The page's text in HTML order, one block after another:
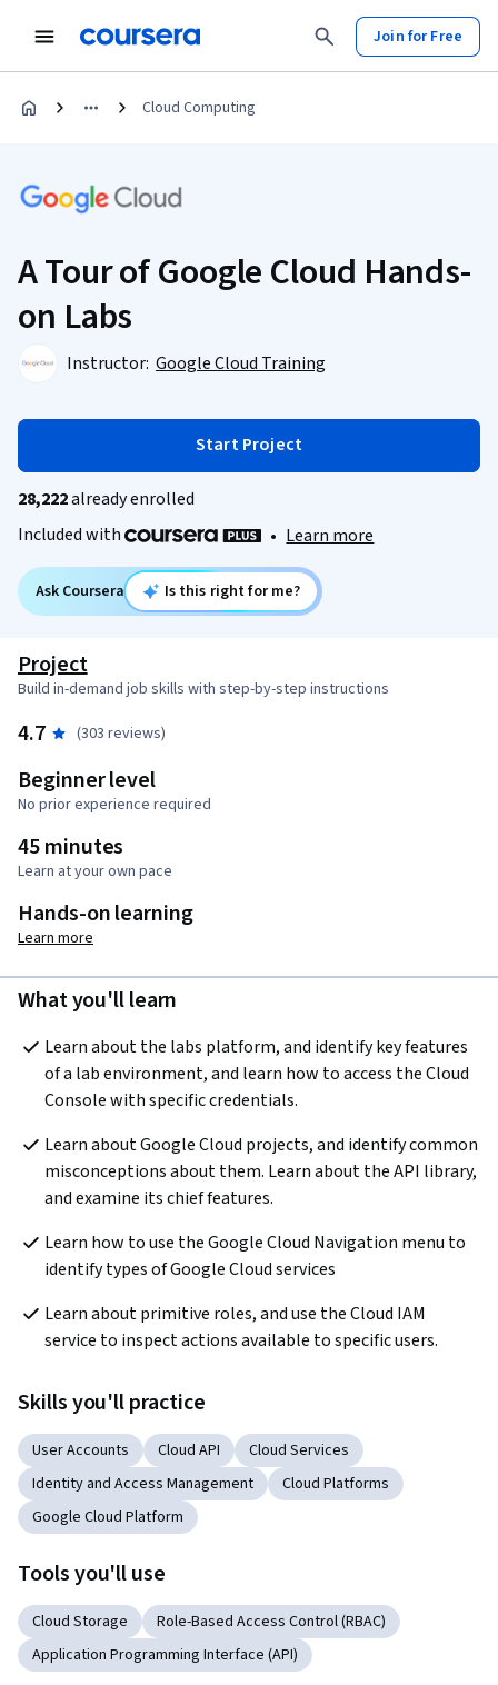
Join for Free
Cloud Computing
A Tour of Google Cloud Hands-
on Labs
Instructor: Google Cloud Training
Start Project
28,222already enrolled
Included with
• Learn more
Ask Coursera Is this right for me?
Project
Build in-demand job skills with step-by-step instructions
4.7 (303 reviews)
Beginner level
No prior experience required
45 minutes
Learn at your own pace
Hands-on learning
Learn more
What you'll learn
Learn about the labs platform, and identify key features
of a lab environment, and learn how to access the Cloud
Console with specific credentials.
Learn about Google Cloud projects, and identify common
misconceptions about them. Learn about the API library,
and examine its chief features.
Learn how to use the Google Cloud Navigation menu to
identify types of Google Cloud services
Learn about primitive roles, and use the Cloud IAM
service to inspect actions available to specific users.
Skills you'll practice
User Accounts Cloud API
Cloud Services
Identity and Access Management
Cloud Platforms
Google Cloud Platform
Tools you'll use
Cloud Storage
Role-Based Access Control (RBAC)
Application Programming Interface (API)